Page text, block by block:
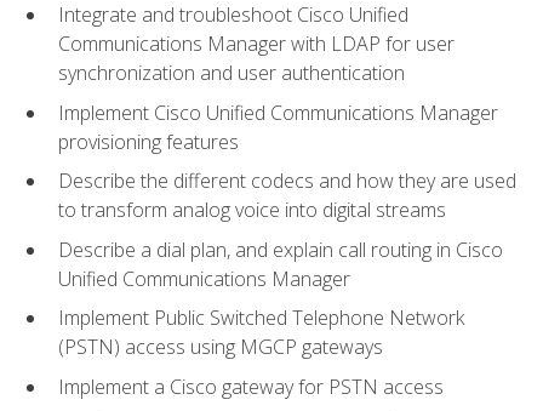
Integrate and troubleshoot Cisco Unified
Communications Manager with LDAP for user
synchronization and user authentication
Implement Cisco Unified Communications Manager
provisioning features
Describe the different codecs and how they are used
to transform analog voice into digital streams
Describe a dial plan, and explain call routing in Cisco
Unified Communications Manager
Implement Public Switched Telephone Network
(PSTN) access using MGCP gateways
Implement a Cisco gateway for PSTN access